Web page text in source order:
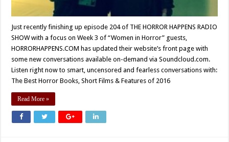
Just recently finishing up episode 204 of THE HORROR HAPPENS RADIO
SHOW with a focus on Week 3 of “Women in Horror” guests,
HORRORHAPPENS.COM has updated their website’s front page with
some new conversations available on-demand via Soundcloud.com.
Listen right now to smart, uncensored and fearless conversations with:
The Best Horror Books, Short Films & Features of 2016
Read More »